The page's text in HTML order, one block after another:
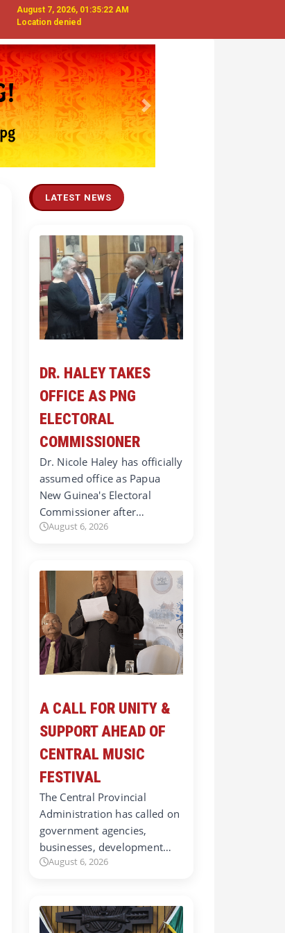
August 7, 2026, 01:35:23 AM
Location denied
Next
LATEST NEWS
DR. HALEY TAKES
OFFICE AS PNG
ELECTORAL
COMMISSIONER
Dr. Nicole Haley has officially
assumed office as Papua
New Guinea's Electoral
Commissioner after…
August 6, 2026
A CALL FOR UNITY &
SUPPORT AHEAD OF
CENTRAL MUSIC
FESTIVAL
The Central Provincial
Administration has called on
government agencies,
businesses, development…
August 6, 2026